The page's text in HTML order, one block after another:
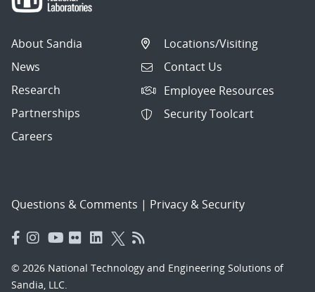
About Sandia
News
Research
Partnerships
Careers
Locations/Visiting
Contact Us
Employee Resources
Security Toolcart
Questions & Comments | Privacy & Security
© 2026 National Technology and Engineering Solutions of
Sandia, LLC.